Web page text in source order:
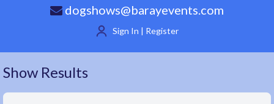
dogshows@barayevents.com
Sign In | Register
Show Results